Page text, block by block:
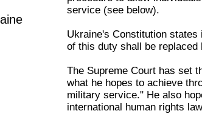
service (see below).
Ukraine's Constitution
of this duty shall be
The Supreme Court has set
what he hopes to achieve
military service." He also
international human rights